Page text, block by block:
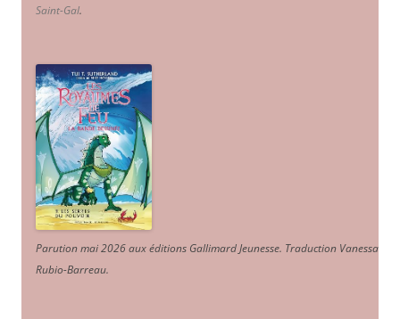
Saint-Gal.
Parution mai 2026 aux éditions Gallimard Jeunesse. Traduction Vanessa
Rubio-Barreau.